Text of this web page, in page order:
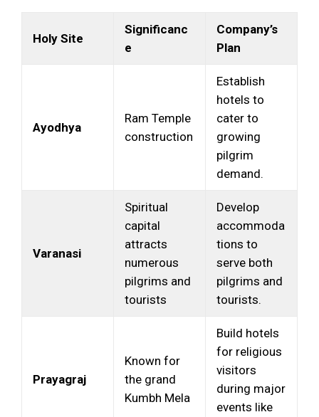
Holy Site
Significanc
e
Company’s
Plan
Ayodhya
Ram Temple
construction
Establish
hotels to
cater to
growing
pilgrim
demand.
Varanasi
Spiritual
capital
attracts
numerous
pilgrims and
tourists
Develop
accommoda
tions to
serve both
pilgrims and
tourists.
Prayagraj
Known for
the grand
Kumbh Mela
Build hotels
for religious
visitors
during major
events like